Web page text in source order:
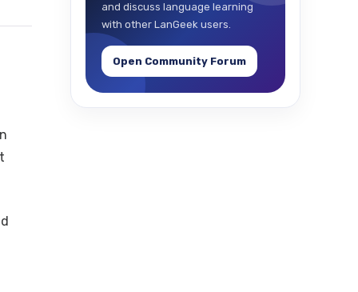
and discuss language learning
with other LanGeek users.
Open Community Forum